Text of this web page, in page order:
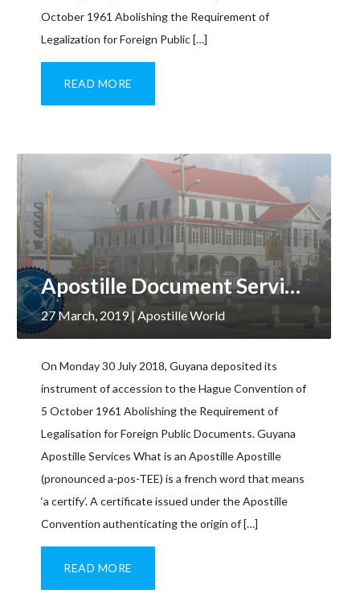
October 1961 Abolishing the Requirement of
Legalization for Foreign Public […]
READ MORE
Apostille Document Services, Guyana
27 March, 2019| Apostille World
On Monday 30 July 2018, Guyana deposited its
instrument of accession to the Hague Convention of
5 October 1961 Abolishing the Requirement of
Legalisation for Foreign Public Documents. Guyana
Apostille Services What is an Apostille Apostille
(pronounced a-pos-TEE) is a french word that means
‘a certify’. A certificate issued under the Apostille
Convention authenticating the origin of […]
READ MORE